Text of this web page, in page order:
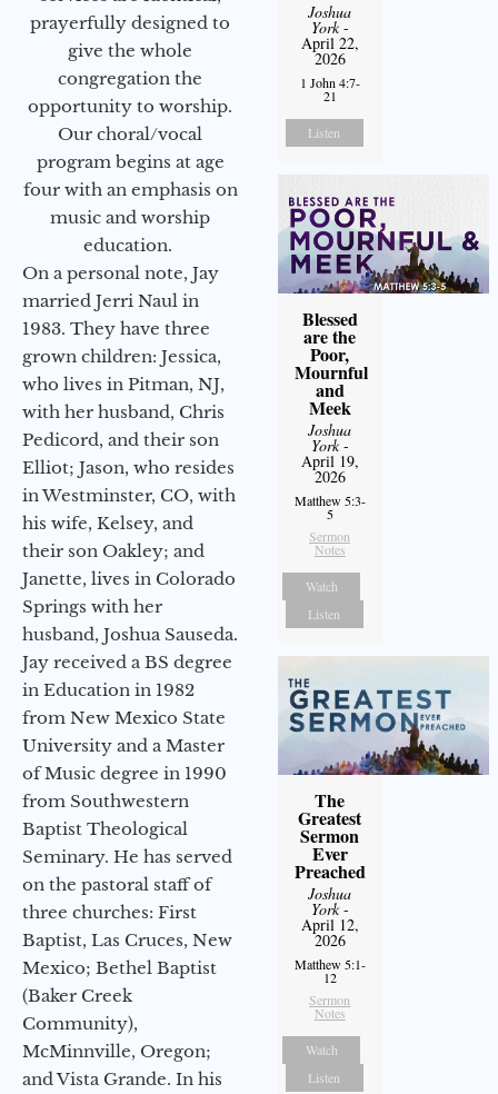
prayerfully designed to
give the whole
congregation the
opportunity to worship.
Our choral/vocal
program begins at age
four with an emphasis on
music and worship
education.
On a personal note, Jay
married Jerri Naul in
1983. They have three
grown children: Jessica,
who lives in Pitman, NJ,
with her husband, Chris
Pedicord, and their son
Elliot; Jason, who resides
in Westminster, CO, with
his wife, Kelsey, and
their son Oakley; and
Janette, lives in Colorado
Springs with her
husband, Joshua Sauseda.
Jay received a BS degree
in Education in 1982
from New Mexico State
University and a Master
of Music degree in 1990
from Southwestern
Baptist Theological
Seminary. He has served
on the pastoral staff of
three churches: First
Baptist, Las Cruces, New
Mexico; Bethel Baptist
(Baker Creek
Community),
McMinnville, Oregon;
and Vista Grande. In his
Joshua
York-
April 22,
2026
1 John 4:7-
21
Listen
Blessed
are the
Poor,
Mournful
and
Meek
Joshua
York-
April 19,
2026
Matthew 5:3-
5
Sermon
Notes
Watch
Listen
The
Greatest
Sermon
Ever
Preached
Joshua
York-
April 12,
2026
Matthew 5:1-
12
Sermon
Notes
Watch
Listen